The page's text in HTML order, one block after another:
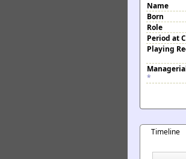
Name
Born
Role
Period at
Playing
*
Timeline